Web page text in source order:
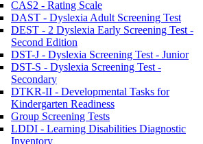
CAS2 - Rating Scale
DAST - Dyslexia Adult Screening Test
DEST - 2 Dyslexia Early Screening Test -
Second Edition
DST-J - Dyslexia Screening Test - Junior
DST-S - Dyslexia Screening Test -
Secondary
DTKR-II - Developmental Tasks for
Kindergarten Readiness
Group Screening Tests
LDDI - Learning Disabilities Diagnostic
Inventory